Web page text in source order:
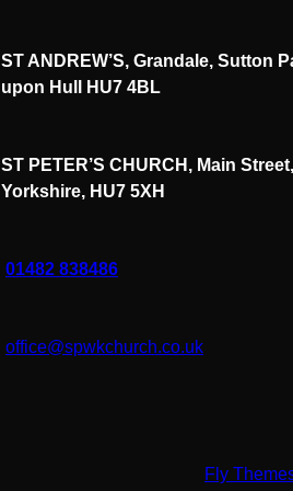
ST ANDREW’S, Grandale, Sutton
upon Hull HU7 4BL
ST PETER’S CHURCH, Main
Yorkshire, HU7 5XH
01482 838486
office@spwkchurch.co.uk
Fly